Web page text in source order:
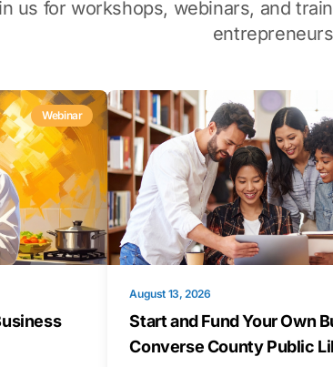
us for workshops, webinars, and
Webinar
August 13, 2026
Start and Fund Your Own
Converse County Public